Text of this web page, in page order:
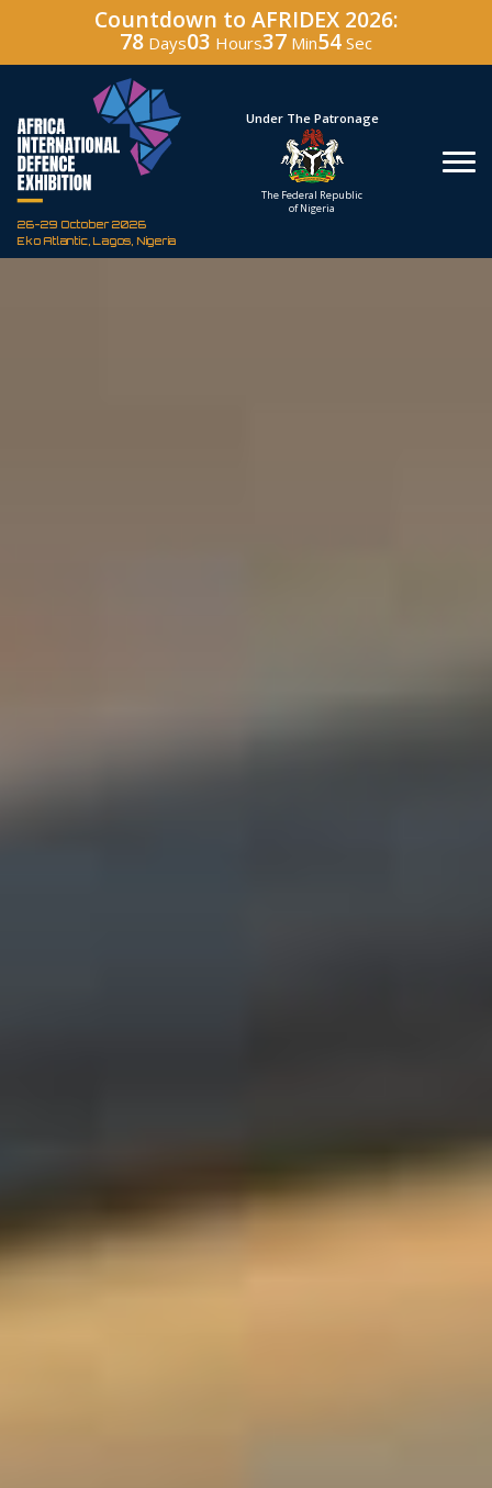
Countdown to AFRIDEX 2026:
78 Days03 Hours37 Min53 Sec
26-29 October 2026
Eko Atlantic, Lagos, Nigeria
Hosted By
Defence Industry
Under The Patronage
The Federal Republic
of Nigeria